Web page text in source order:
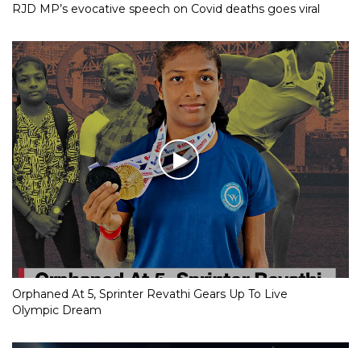
RJD MP’s evocative speech on Covid deaths goes viral
Orphaned At 5, Sprinter Revathi Gears Up To Live
Olympic Dream